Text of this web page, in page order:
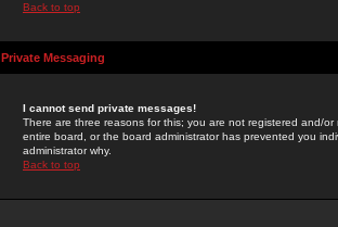
Back to top
Private Messaging
I cannot send private messages!
There are three reasons for this; you are not registered and/
entire board, or the board administrator has prevented you
administrator why.
Back to top